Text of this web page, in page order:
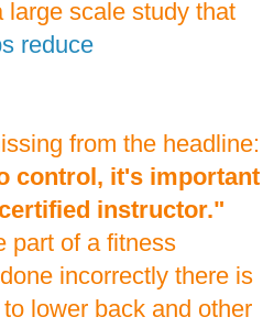
large scale study that
reduce
from the headline:
control, it's important
instructor."
part of a fitness
incorrectly there is
lower back and other